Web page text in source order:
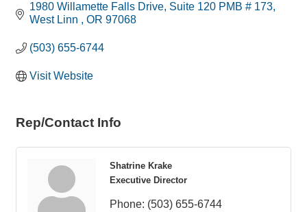
1980 Willamette Falls Drive Suite 120 PMB # 173
West Linn
OR 97068
(503) 655-6744
Visit Website
Rep/Contact Info
Shatrine Krake
Executive Director
Phone: (503) 655-6744